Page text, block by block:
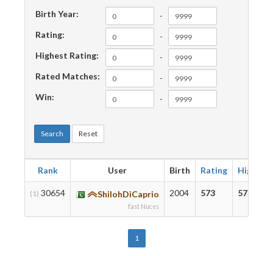
Birth Year:
-
Rating:
-
Highest Rating:
-
Rated Matches:
-
Win:
-
Search Reset
Rank User Birth Rating Highest
(1) 30654 ShilohDiCaprio
fast Nuces
2004 573 573
1